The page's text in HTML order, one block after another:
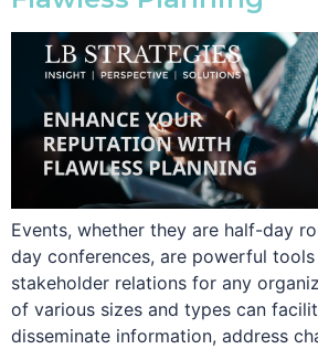
Events, whether they are half-day
day conferences, are powerful
stakeholder relations for any
of various sizes and types can
disseminate information, address